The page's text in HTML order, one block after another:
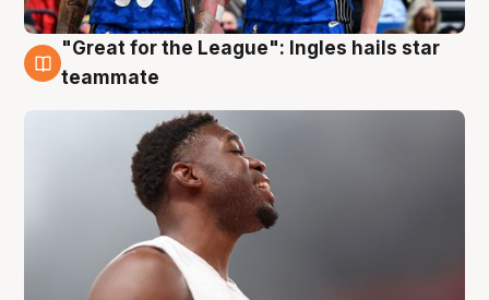
6 Aug
"Great for the League": Ingles hails star
teammate